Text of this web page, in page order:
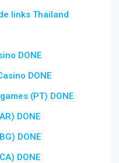
links Thailand
DONE
DONE
(PT) DONE
DONE
DONE
DONE